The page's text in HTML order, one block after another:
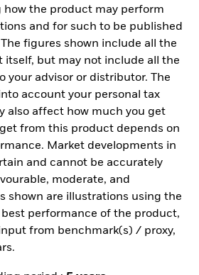
how the product may perform
and for such to be published
figures shown include all the
itself, but may not include all the
your advisor or distributor. The
account your personal tax
also affect how much you get
from this product depends on
Market developments in
and cannot be accurately
moderate, and
shown are illustrations using the
best performance of the product,
from benchmark(s) / proxy,